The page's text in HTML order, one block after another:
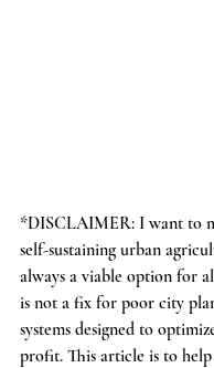
*DISCLAIMER: I want to
self-sustaining urban
always a viable option for
is not a fix for poor city
systems designed to
profit. This article is to help